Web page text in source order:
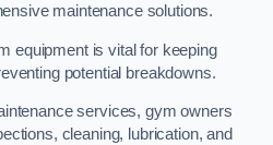
maintenance solutions.
equipment is vital for keeping
potential breakdowns.
services, gym owners
cleaning, lubrication, and